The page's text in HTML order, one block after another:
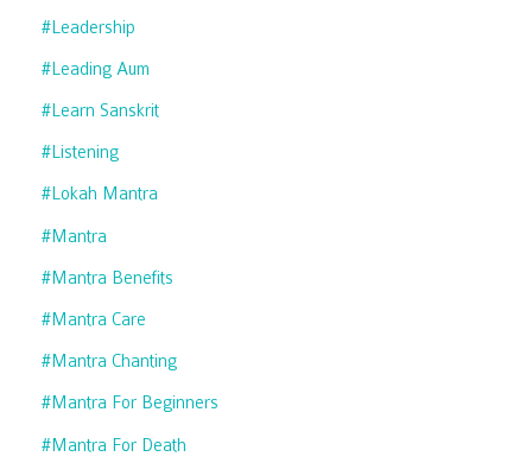
#leadership
#leading Aum
#learn Sanskrit
#listening
#lokah Mantra
#mantra
#mantra Benefits
#mantra Care
#mantra Chanting
#mantra For Beginners
#mantra For Death